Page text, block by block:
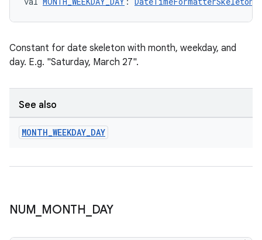
Constant for date skeleton with month, weekday, and
day. E.g. "Saturday, March 27".
See also
MONTH_WEEKDAY_DAY
NUM MONTH DAY